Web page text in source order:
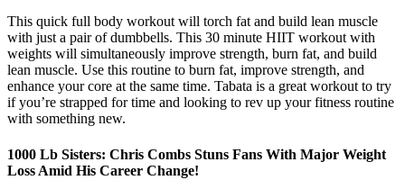
This quick full body workout will torch fat and build lean muscle
with just a pair of dumbbells. This 30 minute HIIT workout with
weights will simultaneously improve strength, burn fat, and build
lean muscle. Use this routine to burn fat, improve strength, and
enhance your core at the same time. Tabata is a great workout to try
if you’re strapped for time and looking to rev up your fitness routine
with something new.
1000 Lb Sisters: Chris Combs Stuns Fans With Major Weight
Loss Amid His Career Change!